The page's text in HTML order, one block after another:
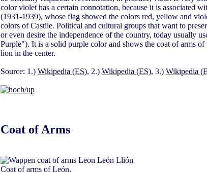
color violet has a certain connotation, because it is associated
(1931-1939), whose flag showed the colors red, yellow and
colors of Castile. Political and cultural groups that want to
or even desire the independence of the country, today usually
Purple"). It is a solid purple color and shows the coat of arms
lion in the center.
Source: 1.) Wikipedia (ES), 2.) Wikipedia (ES), 3.) Wikipedia
Coat of Arms
Coat of arms of León,